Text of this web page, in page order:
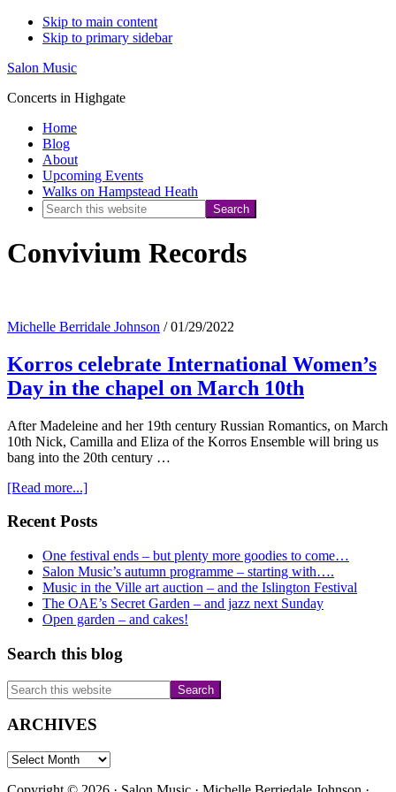
Skip to main content
Skip to primary sidebar
Salon Music
Concerts in Highgate
Home
Blog
About
Upcoming Events
Walks on Hampstead Heath
Search
website
Convivium Records
Michelle Berridale Johnson /01/29/2022
Korros celebrate International Women’s
Day in the chapel on March 10th
After Madeleine and her 19th century Russian Romantics, on March
10th Nick, Camilla and Eliza of the Korros Ensemble will bring us
bang into the 20th century …
[Read more...]about
celebrate
Women’s
Day
in
the
chapel
on
March
10th
Primary
Sidebar
Recent Posts
One festival ends – but plenty more goodies to come…
Salon Music’s autumn programme – starting with….
Music in the Ville art auction – and the Islington Festival
The OAE’s Secret Garden – and jazz next Sunday
Open garden – and cakes!
Search this blog
Search
this
website
ARCHIVES
ARCHIVES